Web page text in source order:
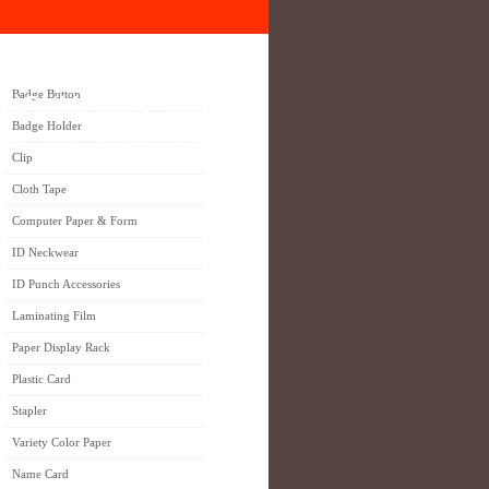
(M) SDN. BHD.
Badge Button
Badge Holder
Clip
Cloth Tape
Computer Paper & Form
ID Neckwear
ID Punch Accessories
Laminating Film
Paper Display Rack
Plastic Card
Stapler
Variety Color Paper
Name Card